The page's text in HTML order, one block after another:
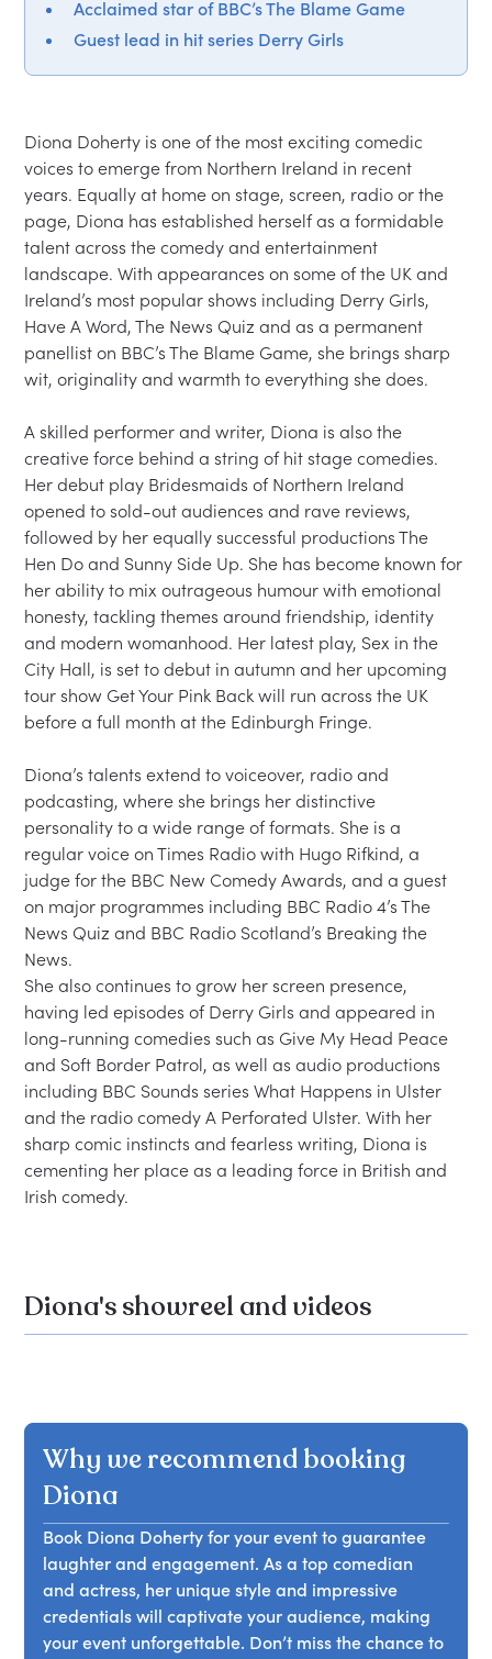
Acclaimed star of BBC’s The Blame Game
Guest lead in hit series Derry Girls
Diona Doherty is one of the most exciting comedic
voices to emerge from Northern Ireland in recent
years. Equally at home on stage, screen, radio or the
page, Diona has established herself as a formidable
talent across the comedy and entertainment
landscape. With appearances on some of the UK and
Ireland’s most popular shows including Derry Girls,
Have A Word, The News Quiz and as a permanent
panellist on BBC’s The Blame Game, she brings sharp
wit, originality and warmth to everything she does.
A skilled performer and writer, Diona is also the
creative force behind a string of hit stage comedies.
Her debut play Bridesmaids of Northern Ireland
opened to sold-out audiences and rave reviews,
followed by her equally successful productions The
Hen Do and Sunny Side Up. She has become known for
her ability to mix outrageous humour with emotional
honesty, tackling themes around friendship, identity
and modern womanhood. Her latest play, Sex in the
City Hall, is set to debut in autumn and her upcoming
tour show Get Your Pink Back will run across the UK
before a full month at the Edinburgh Fringe.
Diona’s talents extend to voiceover, radio and
podcasting, where she brings her distinctive
personality to a wide range of formats. She is a
regular voice on Times Radio with Hugo Rifkind, a
judge for the BBC New Comedy Awards, and a guest
on major programmes including BBC Radio 4’s The
News Quiz and BBC Radio Scotland’s Breaking the
News.
She also continues to grow her screen presence,
having led episodes of Derry Girls and appeared in
long-running comedies such as Give My Head Peace
and Soft Border Patrol, as well as audio productions
including BBC Sounds series What Happens in Ulster
and the radio comedy A Perforated Ulster. With her
sharp comic instincts and fearless writing, Diona is
cementing her place as a leading force in British and
Diona's showreel and videos
Why we recommend booking
Diona
Book Diona Doherty for your event to guarantee
laughter and engagement. As a top comedian
and actress, her unique style and impressive
credentials will captivate your audience, making
your event unforgettable. Don’t miss the chance to